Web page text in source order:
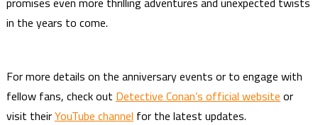
in the years to come.
For more details on the anniversary events or to engage with
fellow fans, check out Detective Conan’s official website or
visit theirYouTube channel for the latest updates.